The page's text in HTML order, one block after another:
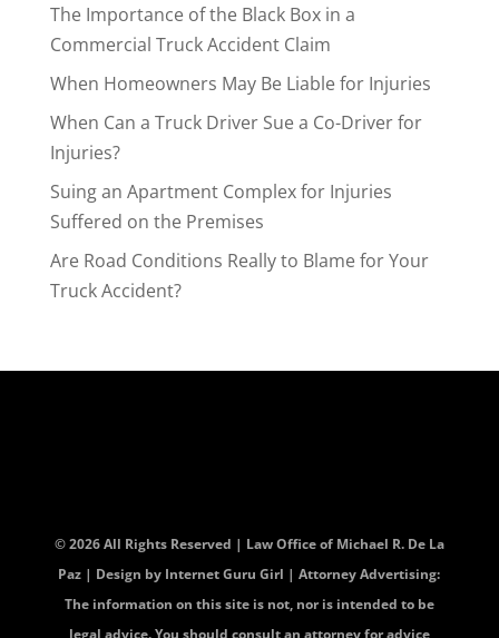
The Importance of the Black Box in a
Commercial Truck Accident Claim
When Homeowners May Be Liable for Injuries
When Can a Truck Driver Sue a Co-Driver for
Injuries?
Suing an Apartment Complex for Injuries
Suffered on the Premises
Are Road Conditions Really to Blame for Your
Truck Accident?
© 2026 All Rights Reserved | Law Office of Michael R. De La
Paz | Design by Internet Guru Girl | Attorney Advertising:
The information on this site is not, nor is intended to be